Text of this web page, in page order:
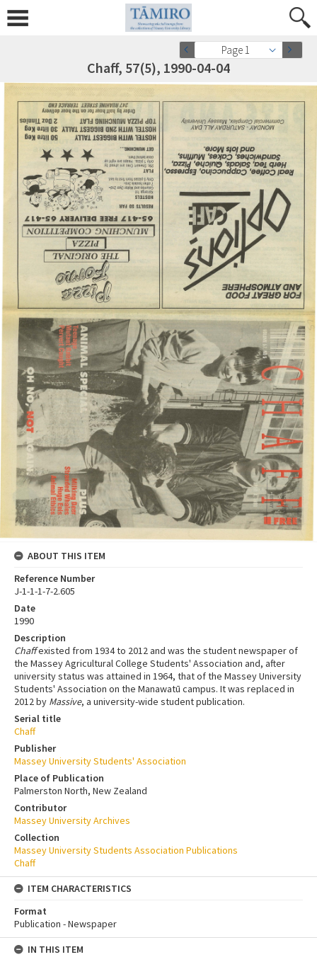
Page 1
Chaff, 57(5), 1990-04-04
ABOUT THIS ITEM
Reference Number
J-1-1-1-7-2.605
Date
1990
Description
Chaffexisted from 1934 to 2012 and was the student newspaper of
the Massey Agricultural College Students' Association and, after
university status was attained in 1964, that of the Massey University
Students' Association on the Manawatū campus. It was replaced in
2012 by Massive, a university-wide student publication.
Serial title
Chaff
Publisher
Massey University Students' Association
Place of Publication
Palmerston North, New Zealand
Contributor
Massey University Archives
Collection
Massey University Students Association Publications
Chaff
ITEM CHARACTERISTICS
Format
Publication - Newspaper
IN THIS ITEM